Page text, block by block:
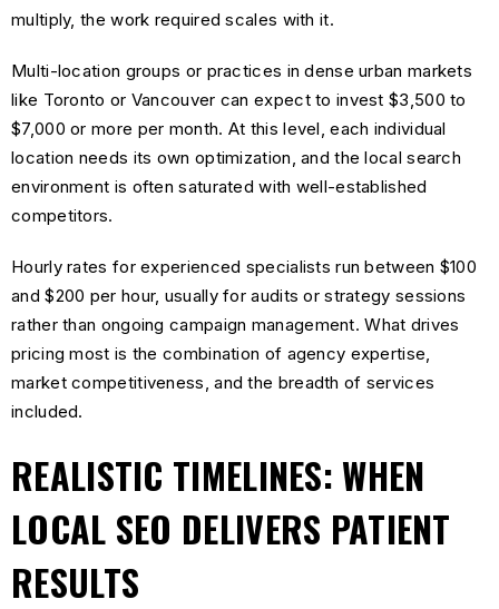
multiply, the work required scales with it.
Multi-location groups or practices in dense urban markets
like Toronto or Vancouver can expect to invest $3,500 to
$7,000 or more per month. At this level, each individual
location needs its own optimization, and the local search
environment is often saturated with well-established
competitors.
Hourly rates for experienced specialists run between $100
and $200 per hour, usually for audits or strategy sessions
rather than ongoing campaign management. What drives
pricing most is the combination of agency expertise,
market competitiveness, and the breadth of services
included.
REALISTIC TIMELINES: WHEN
LOCAL SEO DELIVERS PATIENT
RESULTS